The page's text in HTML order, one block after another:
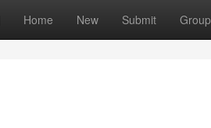
Home New Submit